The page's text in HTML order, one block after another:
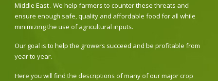
Middle East . We help farmers to counter these threats and
ensure enough safe, quality and affordable food for all while
minimizing the use of agricultural inputs.
Our goal is to help the growers succeed and be profitable from
year to year.
Here you will find the descriptions of many of our major crop